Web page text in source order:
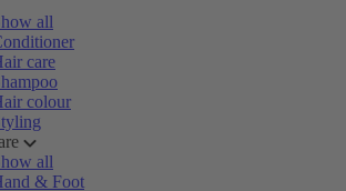
all
care
colour
all
& Foot